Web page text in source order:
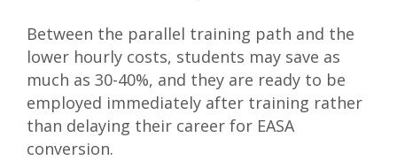
Between the parallel training path and the
lower hourly costs, students may save as
much as 30-40%, and they are ready to be
employed immediately after training rather
than delaying their career for EASA
conversion.